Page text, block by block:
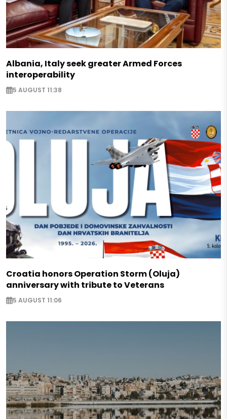
Albania, Italy seek greater Armed Forces
interoperability
5 AUGUST 11:38
Croatia honors Operation Storm (Oluja)
anniversary with tribute to Veterans
5 AUGUST 11:06